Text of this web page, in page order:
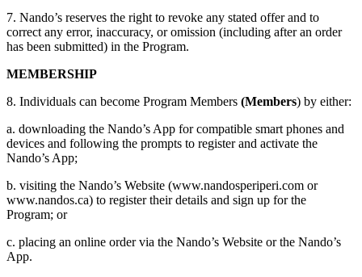
7. Nando’s reserves the right to revoke any stated offer and to
correct any error, inaccuracy, or omission (including after an order
has been submitted) in the Program.
MEMBERSHIP
8. Individuals can become Program Members (Members) by either:
a. downloading the Nando’s App for compatible smart phones and
devices and following the prompts to register and activate the
Nando’s App;
b. visiting the Nando’s Website (www.nandosperiperi.com or
www.nandos.ca) to register their details and sign up for the
Program; or
c. placing an online order via the Nando’s Website or the Nando’s
App.